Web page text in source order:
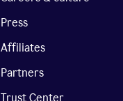
Press
Affiliates
Partners
Trust Center